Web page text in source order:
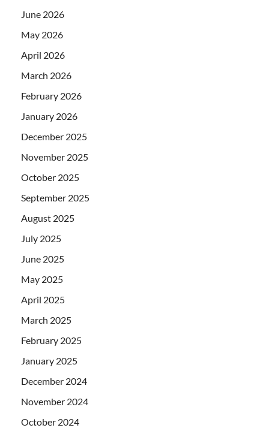
June 2026
May 2026
April 2026
March 2026
February 2026
January 2026
December 2025
November 2025
October 2025
September 2025
August 2025
July 2025
June 2025
May 2025
April 2025
March 2025
February 2025
January 2025
December 2024
November 2024
October 2024